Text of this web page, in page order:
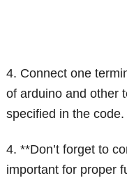
4. Connect one
of arduino and other
specified in the code.
4. **Don’t forget to
important for proper